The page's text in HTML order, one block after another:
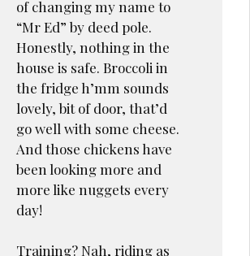
of changing my name to
“Mr Ed” by deed pole.
Honestly, nothing in the
house is safe. Broccoli in
the fridge h’mm sounds
lovely, bit of door, that’d
go well with some cheese.
And those chickens have
been looking more and
more like nuggets every
day!
Training? Nah, riding as